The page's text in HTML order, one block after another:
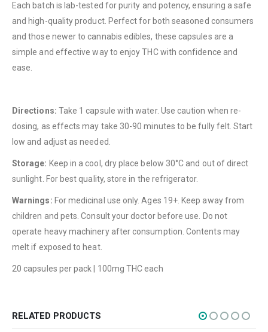
Each batch is lab-tested for purity and potency, ensuring a safe
and high-quality product. Perfect for both seasoned consumers
and those newer to cannabis edibles, these capsules are a
simple and effective way to enjoy THC with confidence and
ease.
Directions: Take 1 capsule with water. Use caution when re-
dosing, as effects may take 30-90 minutes to be fully felt. Start
low and adjust as needed.
Storage: Keep in a cool, dry place below 30°C and out of direct
sunlight. For best quality, store in the refrigerator.
Warnings: For medicinal use only. Ages 19+. Keep away from
children and pets. Consult your doctor before use. Do not
operate heavy machinery after consumption. Contents may
melt if exposed to heat.
20 capsules per pack | 100mg THC each
RELATED PRODUCTS
QUICK LINKS
Terms & Conditions
How to Pay
CATEGORIES
Edibles
Concentrations
Vapes